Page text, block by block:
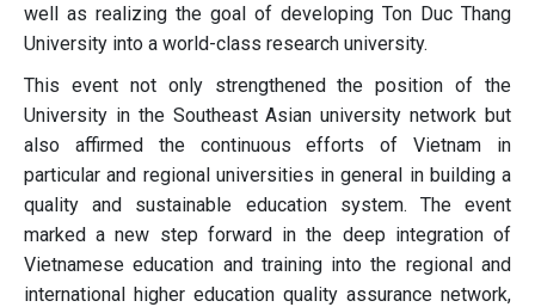
well as realizing the goal of developing Ton Duc Thang
University into a world-class research university.
This event not only strengthened the position of the
University in the Southeast Asian university network but
also affirmed the continuous efforts of Vietnam in
particular and regional universities in general in building a
quality and sustainable education system. The event
marked a new step forward in the deep integration of
Vietnamese education and training into the regional and
international higher education quality assurance network,